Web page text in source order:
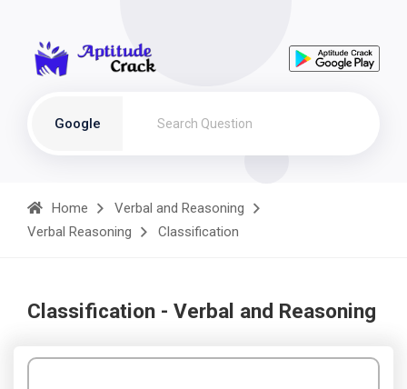
Google
Home
Verbal and Reasoning
Verbal Reasoning
Classification
Classification - Verbal and Reasoning